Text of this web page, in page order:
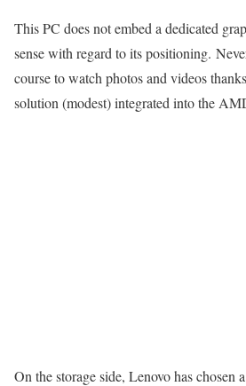
This PC does not embed a dedicated
sense with regard to its positioning.
course to watch photos and videos
solution (modest) integrated into the
On the storage side, Lenovo has chosen